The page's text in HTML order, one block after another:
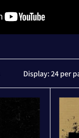
Display: 24 per